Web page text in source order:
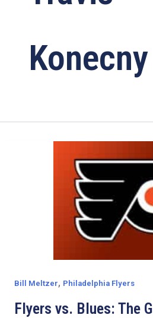
Konecny
Bill Meltzer, Philadelphia Flyers
Flyers vs. Blues: The